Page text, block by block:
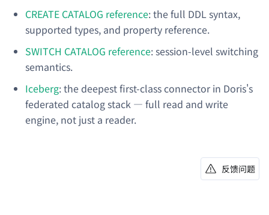
CREATE CATALOG reference: the full DDL syntax,
supported types, and property reference.
SWITCH CATALOG reference: session-level switching
semantics.
Iceberg: the deepest first-class connector in Doris's
federated catalog stack — full read and write
engine, not just a reader.
反馈问题